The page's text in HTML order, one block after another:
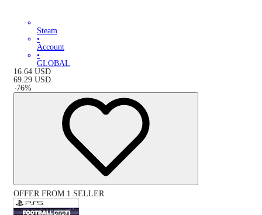
Steam
•
Account
•
GLOBAL
16.64 USD
69.29 USD
-76%
OFFER FROM 1 SELLER